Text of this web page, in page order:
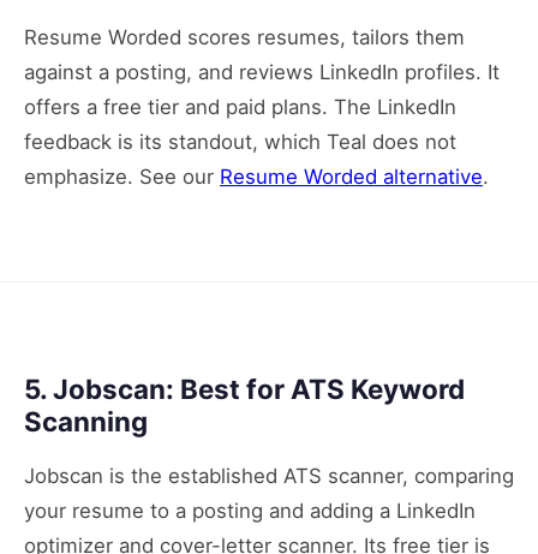
Resume Worded scores resumes, tailors them
against a posting, and reviews LinkedIn profiles. It
offers a free tier and paid plans. The LinkedIn
feedback is its standout, which Teal does not
emphasize. See our Resume Worded alternative.
5. Jobscan: Best for ATS Keyword
Scanning
Jobscan is the established ATS scanner, comparing
your resume to a posting and adding a LinkedIn
optimizer and cover-letter scanner. Its free tier is